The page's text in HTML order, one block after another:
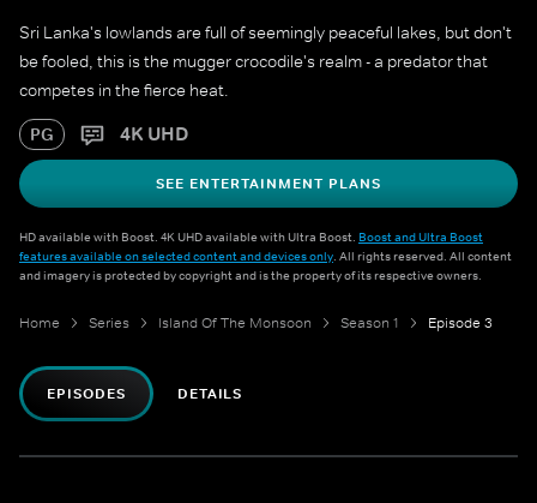
Sri Lanka's lowlands are full of seemingly peaceful lakes, but don't
be fooled, this is the mugger crocodile's realm - a predator that
competes in the fierce heat.
PG 4K UHD
SEE ENTERTAINMENT PLANS
HD available with Boost. 4K UHD available with Ultra Boost. Boost and Ultra Boost
features available on selected content and devices only. All rights reserved. All content
and imagery is protected by copyright and is the property of its respective owners.
Home Series Island Of The Monsoon Season 1 Episode 3
EPISODES DETAILS